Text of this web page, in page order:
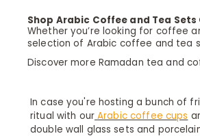
Shop Arabic Coffee and Tea Sets
Whether you’re looking for coffee
selection of Arabic coffee and tea
Discover more Ramadan tea and
In case you're hosting a bunch of
ritual with our Arabic coffee cups
double wall glass sets and